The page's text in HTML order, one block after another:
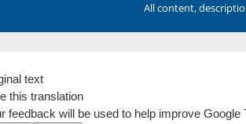
All content,
text
this translation
feedback will be used to help improve Google